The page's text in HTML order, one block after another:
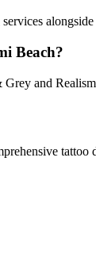
Beach?
and
tattoo